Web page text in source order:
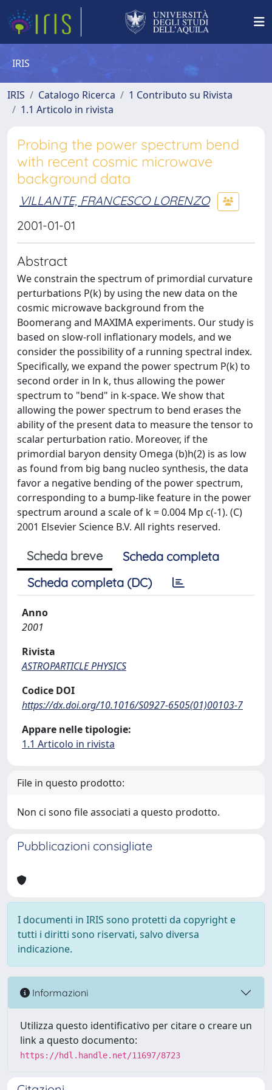
IRIS
IRIS Catalogo Ricerca
1 Contributo su Rivista
1.1 Articolo in rivista
Probing the power spectrum bend
with recent cosmic microwave
background data
VILLANTE, FRANCESCO LORENZO
2001-01-01
Abstract
We constrain the spectrum of primordial curvature
perturbations P(k) by using the new data on the
cosmic microwave background from the
Boomerang and MAXIMA experiments. Our study is
based on slow-roll inflationary models, and we
consider the possibility of a running spectral index.
Specifically, we expand the power spectrum P(k) to
second order in ln k, thus allowing the power
spectrum to "bend" in k-space. We show that
allowing the power spectrum to bend erases the
ability of the present data to measure the tensor to
scalar perturbation ratio. Moreover, if the
primordial baryon density Omega (b)h(2) is as low
as found from big bang nucleo synthesis, the data
favor a negative bending of the power spectrum,
corresponding to a bump-like feature in the power
spectrum around a scale of k = 0.004 Mp c(-1). (C)
2001 Elsevier Science B.V. All rights reserved.
Scheda breve
Scheda completa
Scheda completa (DC)
Anno
2001
Rivista
ASTROPARTICLE PHYSICS
Codice DOI
https://dx.doi.org/10.1016/S0927-6505(01)00103-7
Appare nelle tipologie:
1.1 Articolo in rivista
File in questo prodotto:
Non ci sono file associati a questo prodotto.
Pubblicazioni consigliate
I documenti in IRIS sono protetti da copyright e
tutti i diritti sono riservati, salvo diversa
indicazione.
Informazioni
Utilizza questo identificativo per citare o creare un
link a questo documento:
https://hdl.handle.net/11697/8723